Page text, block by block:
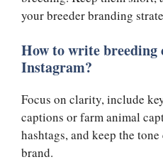
your breeder branding
How to write breeding
Instagram?
Focus on clarity, include
captions or farm animal
hashtags, and keep the
brand.